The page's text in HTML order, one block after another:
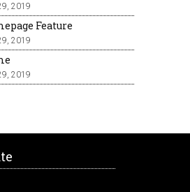
2019
Feature
2019
2019